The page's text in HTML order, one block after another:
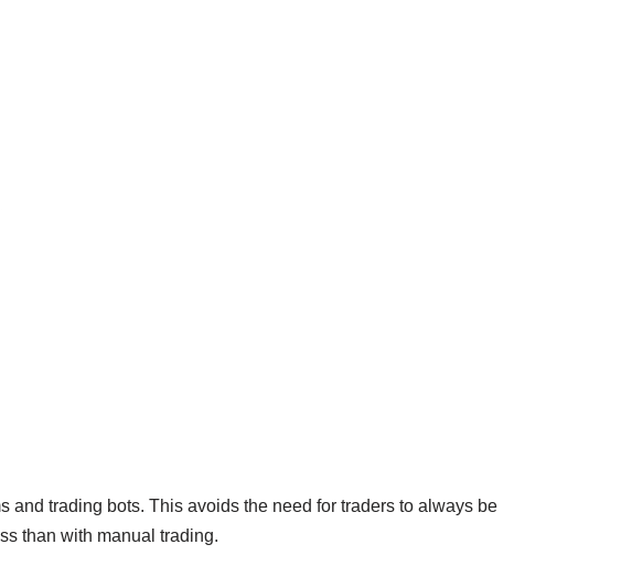
and trading bots. This avoids the need for traders to always be
than with manual trading.